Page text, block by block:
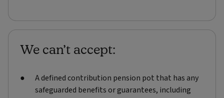
We can’t accept:
A defined contribution pension pot that has any
safeguarded benefits or guarantees, including